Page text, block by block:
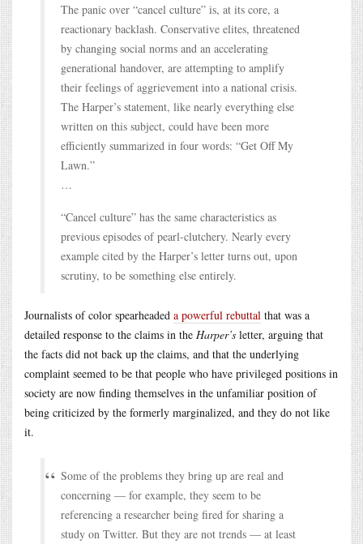
The panic over “cancel culture” is, at its core, a
reactionary backlash. Conservative elites, threatened
by changing social norms and an accelerating
generational handover, are attempting to amplify
their feelings of aggrievement into a national crisis.
The Harper’s statement, like nearly everything else
written on this subject, could have been more
efficiently summarized in four words: “Get Off My
Lawn.”
…
“Cancel culture” has the same characteristics as
previous episodes of pearl-clutchery. Nearly every
example cited by the Harper’s letter turns out, upon
scrutiny, to be something else entirely.
Journalists of color spearheaded a powerful rebuttal that was a
detailed response to the claims in the Harper’s letter, arguing that
the facts did not back up the claims, and that the underlying
complaint seemed to be that people who have privileged positions in
society are now finding themselves in the unfamiliar position of
being criticized by the formerly marginalized, and they do not like
it.
Some of the problems they bring up are real and
concerning — for example, they seem to be
referencing a researcher being fired for sharing a
study on Twitter. But they are not trends — at least